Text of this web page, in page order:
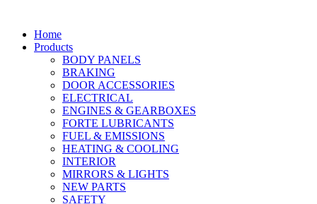
Home
Products
BODY PANELS
BRAKING
DOOR ACCESSORIES
ELECTRICAL
ENGINES & GEARBOXES
FORTE LUBRICANTS
FUEL & EMISSIONS
HEATING & COOLING
INTERIOR
MIRRORS & LIGHTS
NEW PARTS
SAFETY